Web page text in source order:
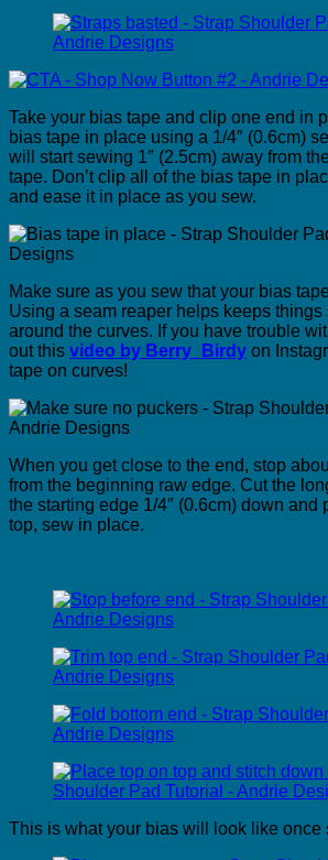
Take your bias tape and clip one end in
bias tape in place using a 1/4″ (0.6cm)
will start sewing 1″ (2.5cm) away from
tape. Don’t clip all of the bias tape in
and ease it in place as you sew.
Make sure as you sew that your bias
Using a seam reaper helps keeps things
around the curves. If you have trouble
out this video by Berry_Birdy on
tape on curves!
When you get close to the end, stop
from the beginning raw edge. Cut the
the starting edge 1/4″ (0.6cm) down and
top, sew in place.
This is what your bias will look like once